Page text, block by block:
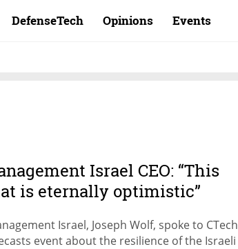
DefenseTech Opinions Events
Israel CEO: “This
is eternally optimistic”
Israel, Joseph Wolf, spoke to CTech
event about the resilience of the Israeli